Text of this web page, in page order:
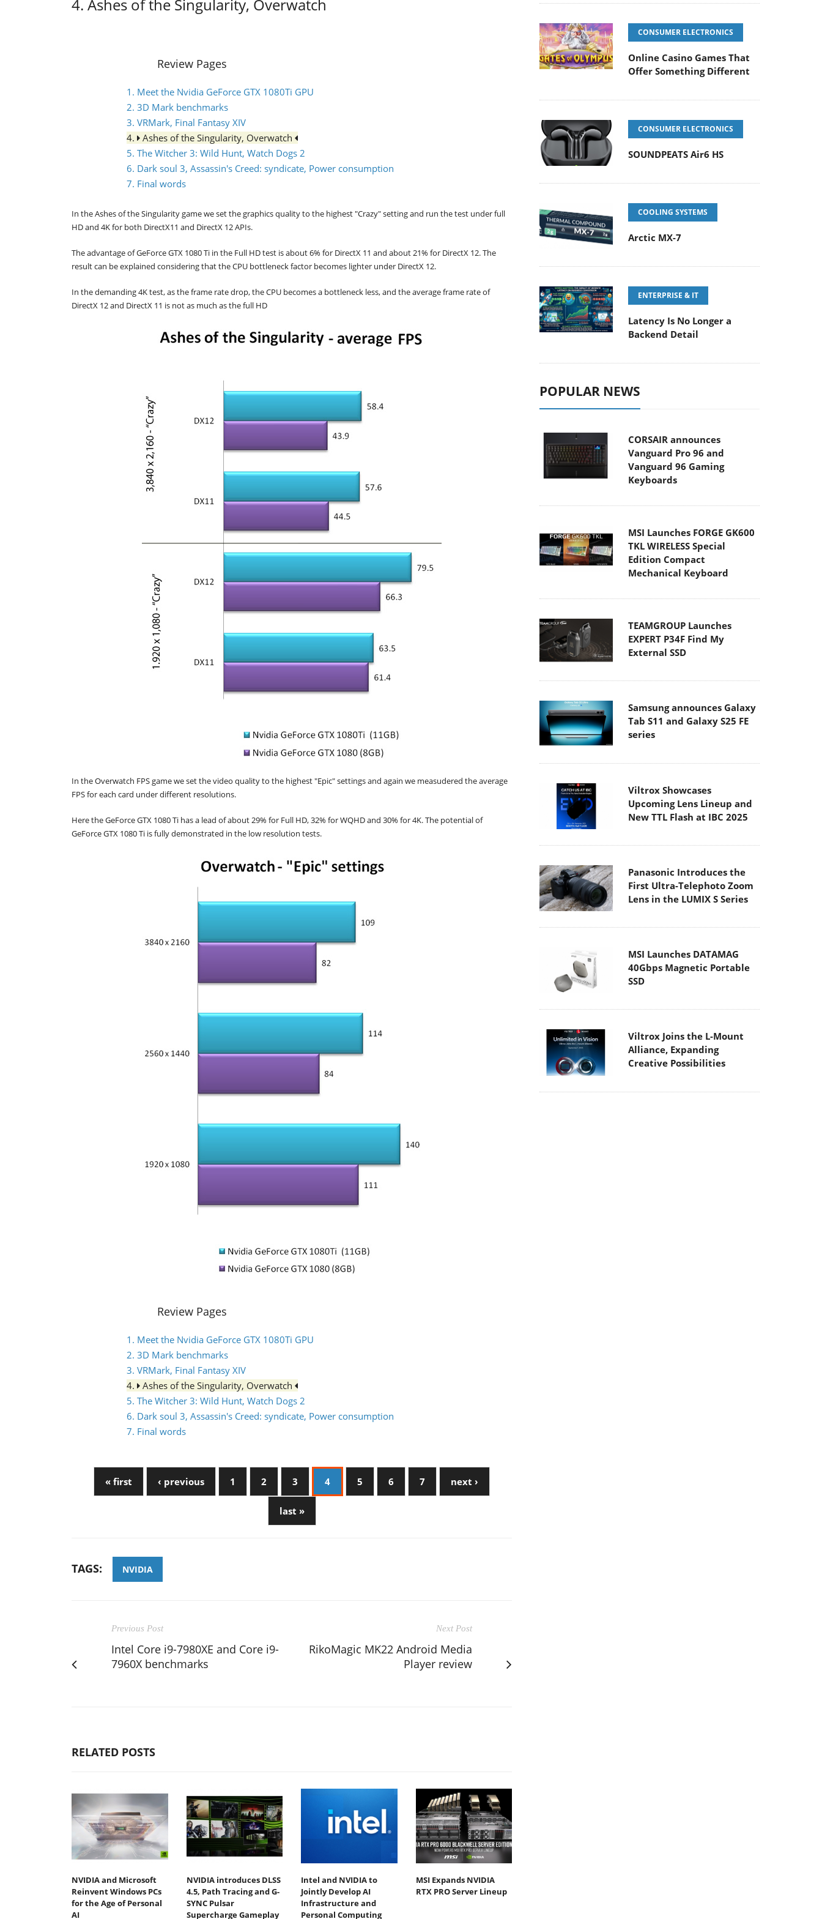
4. Ashes of the Singularity, Overwatch
Review Pages
1. Meet the Nvidia GeForce GTX 1080Ti GPU
2. 3D Mark benchmarks
3. VRMark, Final Fantasy XIV
4.
Ashes of the Singularity, Overwatch
5. The Witcher 3: Wild Hunt, Watch Dogs 2
6. Dark soul 3, Assassin's Creed: syndicate, Power consumption
7. Final words
In the Ashes of the Singularity game we set the graphics quality to the highest "Crazy" setting and run the test under full
HD and 4K for both DirectX11 and DirectX 12 APIs.
The advantage of GeForce GTX 1080 Ti in the Full HD test is about 6% for DirectX 11 and about 21% for DirectX 12. The
result can be explained considering that the CPU bottleneck factor becomes lighter under DirectX 12.
In the demanding 4K test, as the frame rate drop, the CPU becomes a bottleneck less, and the average frame rate of
DirectX 12 and DirectX 11 is not as much as the full HD
In the Overwatch FPS game we set the video quality to the highest "Epic" settings and again we measudered the average
FPS for each card under different resolutions.
Here the GeForce GTX 1080 Ti has a lead of about 29% for Full HD, 32% for WQHD and 30% for 4K. The potential of
GeForce GTX 1080 Ti is fully demonstrated in the low resolution tests.
Review Pages
1. Meet the Nvidia GeForce GTX 1080Ti GPU
2. 3D Mark benchmarks
3. VRMark, Final Fantasy XIV
4.
Ashes of the Singularity, Overwatch
5. The Witcher 3: Wild Hunt, Watch Dogs 2
6. Dark soul 3, Assassin's Creed: syndicate, Power consumption
7. Final words
« first ‹ previous 1 2 3 4 5 6 7 next ›
last »
TAGS: NVIDIA
Previous Post
Intel Core i9-7980XE and Core i9-
7960X benchmarks
Next Post
RikoMagic MK22 Android Media
Player review
RELATED POSTS
NVIDIA and Microsoft
Reinvent Windows PCs
for the Age of Personal
AI
NVIDIA introduces DLSS
4.5, Path Tracing and G-
SYNC Pulsar
Supercharge Gameplay
Intel and NVIDIA to
Jointly Develop AI
Infrastructure and
Personal Computing
MSI Expands NVIDIA
RTX PRO Server Lineup
CONSUMER ELECTRONICS
Online Casino Games That
Offer Something Different
CONSUMER ELECTRONICS
SOUNDPEATS Air6 HS
COOLING SYSTEMS
Arctic MX-7
ENTERPRISE & IT
Latency Is No Longer a
Backend Detail
POPULAR NEWS
CORSAIR announces
Vanguard Pro 96 and
Vanguard 96 Gaming
Keyboards
MSI Launches FORGE GK600
TKL WIRELESS Special
Edition Compact
Mechanical Keyboard
TEAMGROUP Launches
EXPERT P34F Find My
External SSD
Samsung announces Galaxy
Tab S11 and Galaxy S25 FE
series
Viltrox Showcases
Upcoming Lens Lineup and
New TTL Flash at IBC 2025
Panasonic Introduces the
First Ultra-Telephoto Zoom
Lens in the LUMIX S Series
MSI Launches DATAMAG
40Gbps Magnetic Portable
SSD
Viltrox Joins the L-Mount
Alliance, Expanding
Creative Possibilities